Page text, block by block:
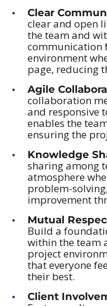
Clear
clear and open
the team and
communication
environment
page, reducing
Agile
collaboration
and responsive
enables the
ensuring the
Knowledge
sharing among
atmosphere
problem-
improvement
Mutual
Build a
within the team
project
that everyone
their best.
Client